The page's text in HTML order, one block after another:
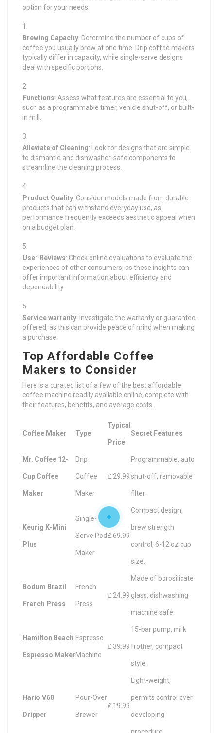
option for your needs:
Brewing Capacity: Determine the number of cups of
coffee you usually brew at one time. Drip coffee makers
typically differ in capacity, while single-serve designs
deal with specific portions.
Functions: Assess what features are essential to you,
such as a programmable timer, vehicle shut-off, or built-
in mill.
Alleviate of Cleaning: Look for designs that are simple
to dismantle and dishwasher-safe components to
streamline the cleaning process.
Product Quality: Consider models made from durable
products that can withstand everyday use, as
performance frequently exceeds aesthetic appeal when
on a budget plan.
User Reviews: Check online evaluations to evaluate the
experiences of other consumers, as these insights can
offer important information about efficiency and
dependability.
Service warranty: Investigate the warranty or guarantee
offered, as this can provide peace of mind when making
a purchase.
Top Affordable Coffee
Makers to Consider
Here is a curated list of a few of the best affordable
coffee machine readily available online, complete with
their features, benefits, and average costs.
Coffee Maker Type
Typical
Price
Secret Features
Mr. Coffee 12-
Cup Coffee
Maker
Drip
Coffee
Maker
₤ 29.99
Programmable, auto
shut-off, removable
filter.
Keurig K-Mini
Plus
Single-
Serve Pod
Maker
₤ 69.99
Compact design,
brew strength
control, 6-12 oz cup
size.
Bodum Brazil
French Press
French
Press
₤ 24.99
Made of borosilicate
glass, dishwashing
machine safe.
Hamilton Beach
Espresso Maker
Espresso
Machine
₤ 39.99
15-bar pump, milk
frother, compact
style.
Hario V60
Dripper
Pour-Over
Brewer
₤ 19.99
Light-weight,
permits control over
developing